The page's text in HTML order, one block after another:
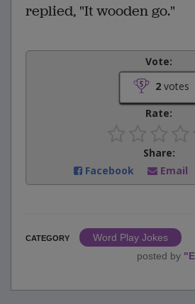
replied, "It wooden go."
Vote:
2votes
Rate:
Share:
Facebook
Email
CATEGORY
Word Play Jokes
posted by "